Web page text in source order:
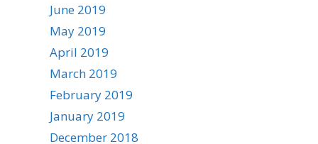
June 2019
May 2019
April 2019
March 2019
February 2019
January 2019
December 2018